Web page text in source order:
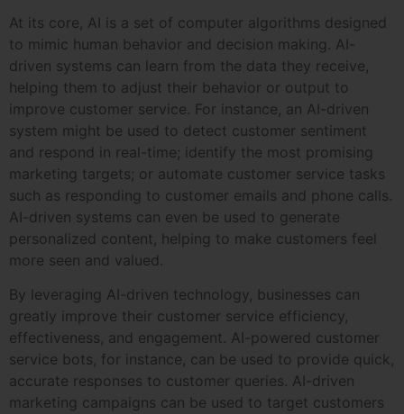
At its core, AI is a set of computer algorithms designed
to mimic human behavior and decision making. AI-
driven systems can learn from the data they receive,
helping them to adjust their behavior or output to
improve customer service. For instance, an AI-driven
system might be used to detect customer sentiment
and respond in real-time; identify the most promising
marketing targets; or automate customer service tasks
such as responding to customer emails and phone calls.
AI-driven systems can even be used to generate
personalized content, helping to make customers feel
more seen and valued.
By leveraging AI-driven technology, businesses can
greatly improve their customer service efficiency,
effectiveness, and engagement. AI-powered customer
service bots, for instance, can be used to provide quick,
accurate responses to customer queries. AI-driven
marketing campaigns can be used to target customers